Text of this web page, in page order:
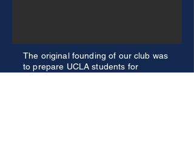
The original founding of our club was
to prepare UCLA students for